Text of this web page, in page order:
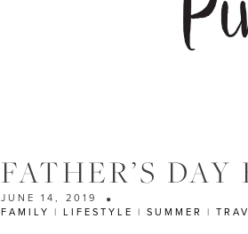
FATHER’S
JUNE 14, 2019
FAMILY
LIFESTYLE SUMMER